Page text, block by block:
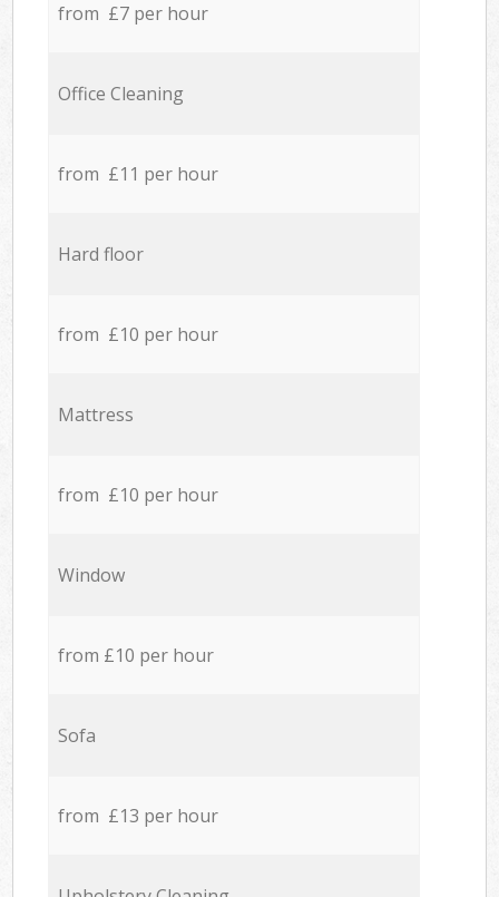
from £7 per hour
Office Cleaning
from £11 per hour
Hard floor
from £10 per hour
Mattress
from £10 per hour
Window
from £10 per hour
Sofa
from £13 per hour